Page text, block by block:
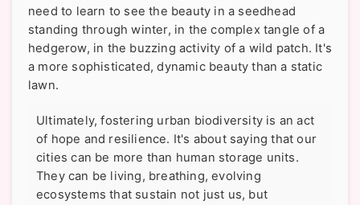
need to learn to see the beauty in a seedhead
standing through winter, in the complex tangle of a
hedgerow, in the buzzing activity of a wild patch. It's
a more sophisticated, dynamic beauty than a static
lawn.
Ultimately, fostering urban biodiversity is an act
of hope and resilience. It's about saying that our
cities can be more than human storage units.
They can be living, breathing, evolving
ecosystems that sustain not just us, but